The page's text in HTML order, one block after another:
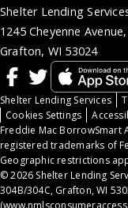
Shelter Lending
1245 Cheyenne
Grafton, WI 53024
Shelter Lending Services
Cookies Settings
Freddie Mac BorrowSmart
registered trademarks of
Geographic restrictions
© 2026 Shelter Lending
304B/304C, Grafton, WI
(